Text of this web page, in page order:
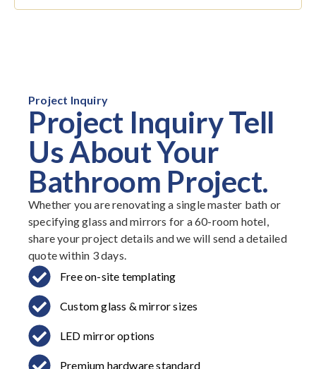
Project Inquiry
Project Inquiry Tell
Us About Your
Bathroom Project.
Whether you are renovating a single master bath or
specifying glass and mirrors for a 60-room hotel,
share your project details and we will send a detailed
quote within 3 days.
Free on-site templating
Custom glass & mirror sizes
LED mirror options
Premium hardware standard